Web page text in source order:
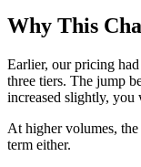
Why This
Earlier, our pricing
three tiers. The jump
increased slightly, you
At higher volumes,
term either.